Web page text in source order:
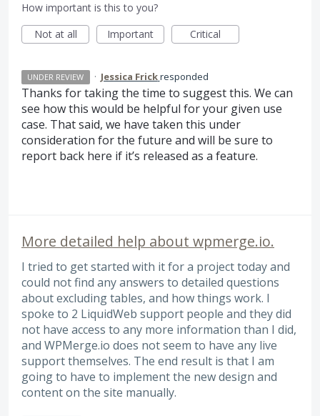
How important is this to you?
Not at all
Important Critical
UNDER REVIEW · Jessica Frickresponded
Thanks for taking the time to suggest this. We can
see how this would be helpful for your given use
case. That said, we have taken this under
consideration for the future and will be sure to
report back here if it’s released as a feature.
More detailed help about wpmerge.io.
I tried to get started with it for a project today and
could not find any answers to detailed questions
about excluding tables, and how things work. I
spoke to 2 LiquidWeb support people and they did
not have access to any more information than I did,
and WPMerge.io does not seem to have any live
support themselves. The end result is that I am
going to have to implement the new design and
content on the site manually.